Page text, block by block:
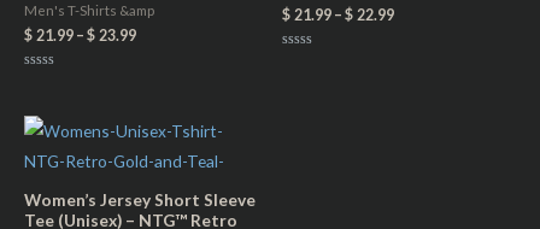
Men's T-Shirts &amp
$ 21.99 – $ 23.99
of
5
$ 21.99 – $ 22.99
Women’s Jersey Short Sleeve
Tee (Unisex) – NTG™ Retro